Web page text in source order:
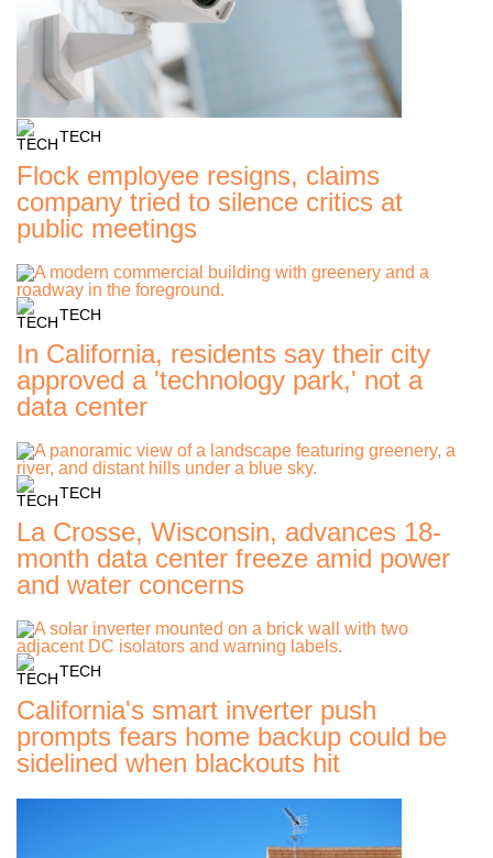
TECH
Flock employee resigns, claims
company tried to silence critics at
public meetings
TECH
In California, residents say their city
approved a 'technology park,' not a
data center
TECH
La Crosse, Wisconsin, advances 18-
month data center freeze amid power
and water concerns
TECH
California's smart inverter push
prompts fears home backup could be
sidelined when blackouts hit